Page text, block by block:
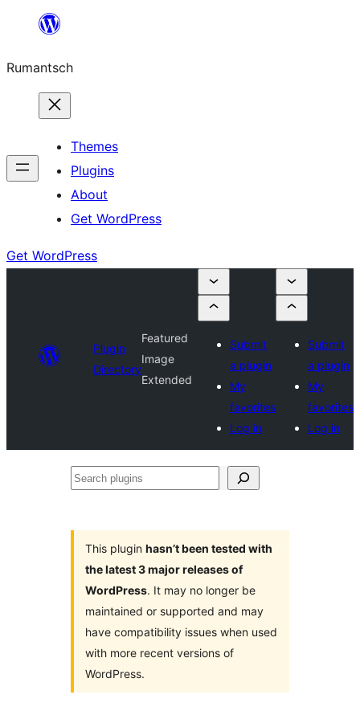
content
Rumantsch
Themes
Plugins
About
Get WordPress
Get WordPress
Plugin
Directory
Featured
Image
Extended
Submit
a plugin
My
favorites
Log in
Submit
a plugin
My
favorites
Log in
Search
This plugin hasn’t been tested with
the latest 3 major releases of
WordPress. It may no longer be
maintained or supported and may
have compatibility issues when used
with more recent versions of
WordPress.